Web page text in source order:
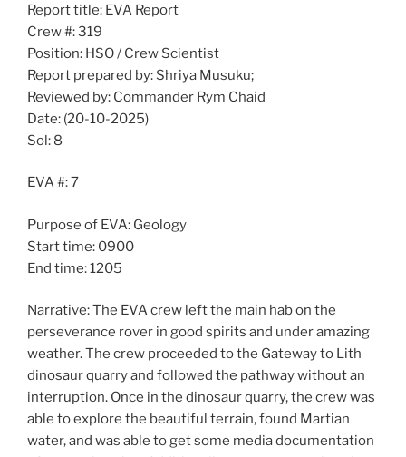
Report title: EVA Report
Crew #: 319
Position: HSO / Crew Scientist
Report prepared by: Shriya Musuku;
Reviewed by: Commander Rym Chaid
Date: (20-10-2025)
Sol: 8
EVA #: 7
Purpose of EVA: Geology
Start time: 0900
End time: 1205
Narrative: The EVA crew left the main hab on the
perseverance rover in good spirits and under amazing
weather. The crew proceeded to the Gateway to Lith
dinosaur quarry and followed the pathway without an
interruption. Once in the dinosaur quarry, the crew was
able to explore the beautiful terrain, found Martian
water, and was able to get some media documentation